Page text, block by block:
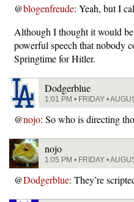
@blogenfreude: Yeah, but I
Although I thought it would
powerful speech that nobody
Springtime for Hitler.
Dodgerblue
1:01 PM • FRIDAY •
@nojo: So who is directing
nojo
1:05 PM • FRIDAY •
@Dodgerblue: They’re